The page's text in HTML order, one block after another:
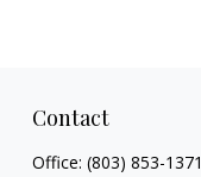
Contact
Office: (803) 853-1371